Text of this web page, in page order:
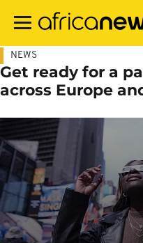
main
NEWS
Get ready for a
across Europe